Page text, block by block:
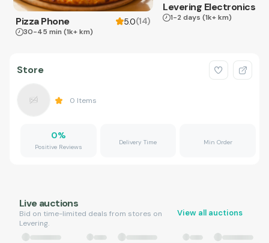
Pizza Phone 5.0(14)
30-45 min (1k+ km)
Levering Electronics
1-2 days (1k+ km)
Store
0 Items
0%
Positive Reviews
Delivery Time Min Order
Live auctions
Bid on time-limited deals from stores on
Levering.
View all auctions